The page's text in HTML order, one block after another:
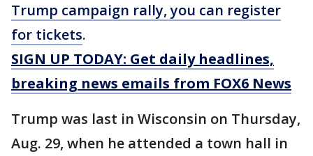
Trump campaign rally, you can register
for tickets.
SIGN UP TODAY: Get daily headlines,
breaking news emails from FOX6 News
Trump was last in Wisconsin on Thursday,
Aug. 29, when he attended a town hall in